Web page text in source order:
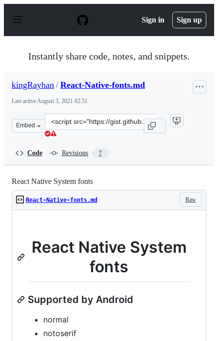
p
Sign in Sign up
Instantly share code, notes, and snippets.
kingRayhan / React-Native-fonts.md
Last activeAugust 3, 2021 02:51
Embed
Clone
this
Code Revisions 7
React Native System fonts
Raw
React-Native-fonts.md
React Native System
fonts
Supported by Android
normal
notoserif